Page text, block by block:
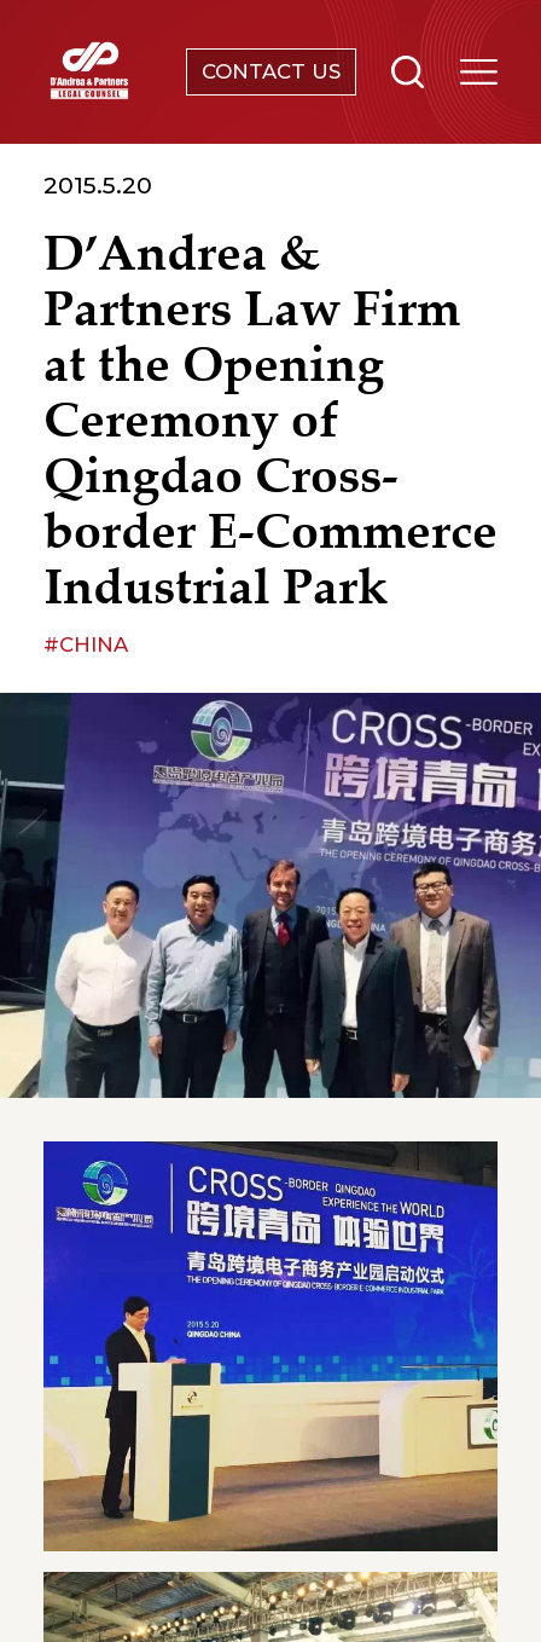
CONTACT US
ABOUT
NEWS & EVENTS
KNOWLEDGE
CONTACT
2015.5.20
D’Andrea &
Partners Law Firm
at the Opening
Ceremony of
Qingdao Cross-
border E-Commerce
Industrial Park
#CHINA